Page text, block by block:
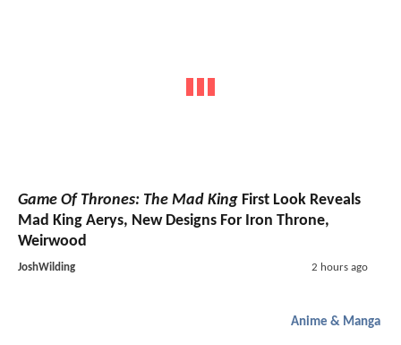
Game Of Thrones: The Mad King First Look Reveals
Mad King Aerys, New Designs For Iron Throne,
Weirwood
JoshWilding 2 hours ago
Anime & Manga